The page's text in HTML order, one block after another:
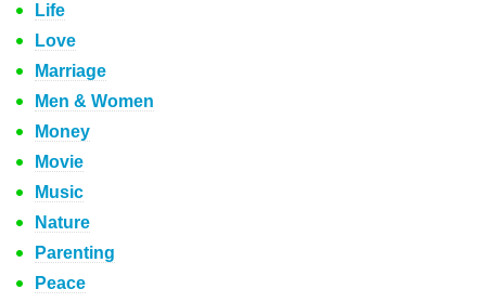
Life
Love
Marriage
Men & Women
Money
Movie
Music
Nature
Parenting
Peace